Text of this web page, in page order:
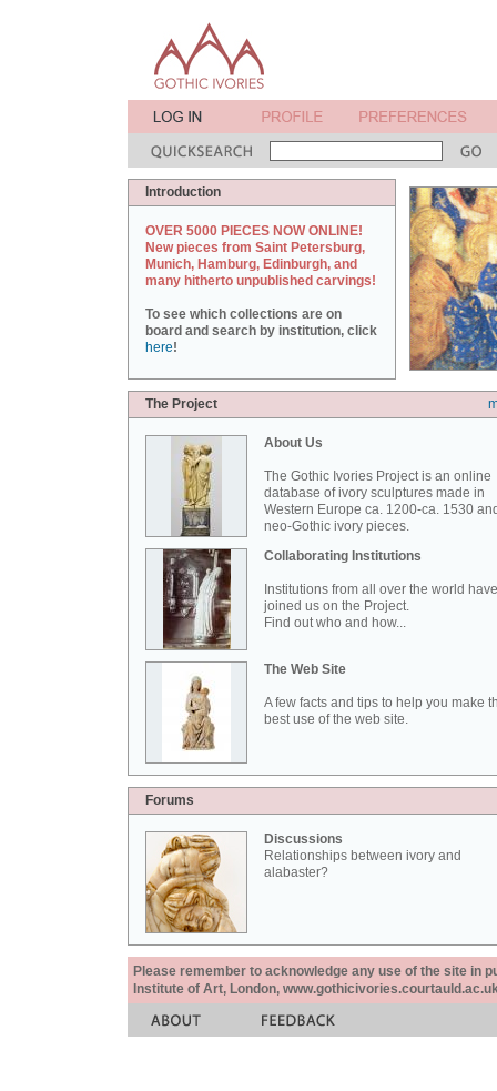
Introduction
OVER 5000 PIECES NOW ONLINE!
New pieces from Saint Petersburg,
Munich, Hamburg, Edinburgh, and
many hitherto unpublished carvings!
To see which collections are on
board and search by institution, click
here!
The Project
About Us
The Gothic Ivories Project is an online
database of ivory sculptures made in
Western Europe ca. 1200-ca. 1530
neo-Gothic ivory pieces.
Collaborating Institutions
Institutions from all over the world have
joined us on the Project.
Find out who and how...
The Web Site
A few facts and tips to help you make
best use of the web site.
Forums
Discussions
Relationships between ivory and
alabaster?
Please remember to acknowledge any use of the site in
Institute of Art, London,